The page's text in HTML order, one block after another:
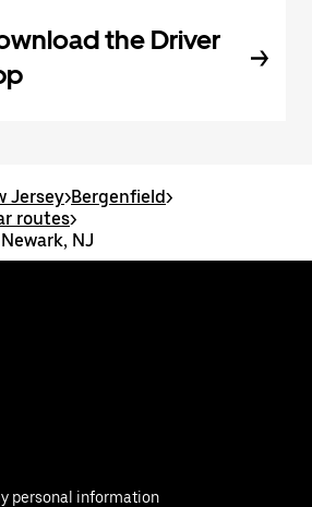
the Driver
Jersey>Bergenfield>
routes>
NJ
personal information